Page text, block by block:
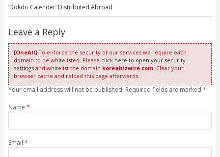
‘Dokdo Calender’ Distributed Abroad
Leave a Reply
[OneAll]To enforce the security of our services we require each
domain to be whitelisted. Please click here to open your security
settingsand whitelist the domain koreabizwire.com. Clear your
browser cache and reload this page afterwards.
Your email address will not be published. Required fields are marked *
Name *
Email *